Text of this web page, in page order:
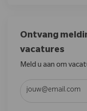
Ontvang
vacatures
Meld u aan om